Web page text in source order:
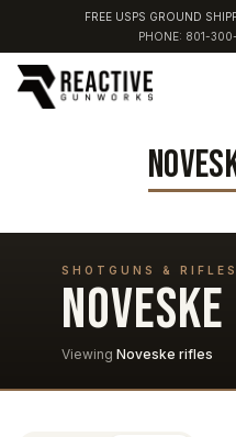
FREE USPS GROUND
PHONE: 801-300-
SHOTGUNS & RIFLES
NOVESKE
Viewing Noveske rifles